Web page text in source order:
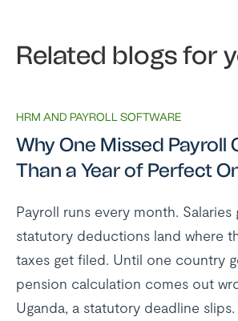
Related blogs for
HRM AND PAYROLL SOFTWARE
Why One Missed Payroll
Than a Year of Perfect
Payroll runs every month.
statutory deductions land where
taxes get filed. Until one country
pension calculation comes out
Uganda, a statutory deadline